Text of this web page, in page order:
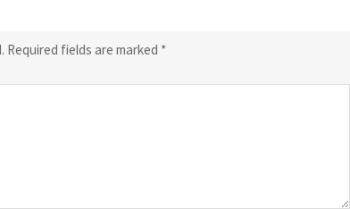
Required fields are marked *